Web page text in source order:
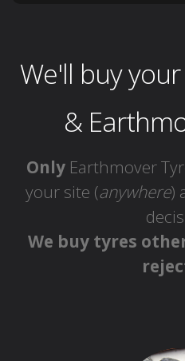
We'll buy your
&
Only Earthmover
your site (anywhere)
We buy tyres